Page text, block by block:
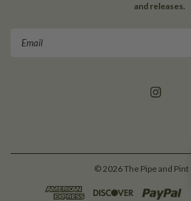
and releases.
©2026The Pipe and Pint